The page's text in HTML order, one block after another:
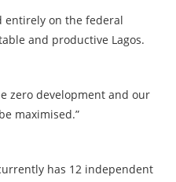
entirely on the federal
and productive Lagos.
zero development and our
maximised.”
has 12 independent